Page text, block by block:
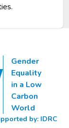
Gender
Equality
in a Low
Carbon
World
by: IDRC